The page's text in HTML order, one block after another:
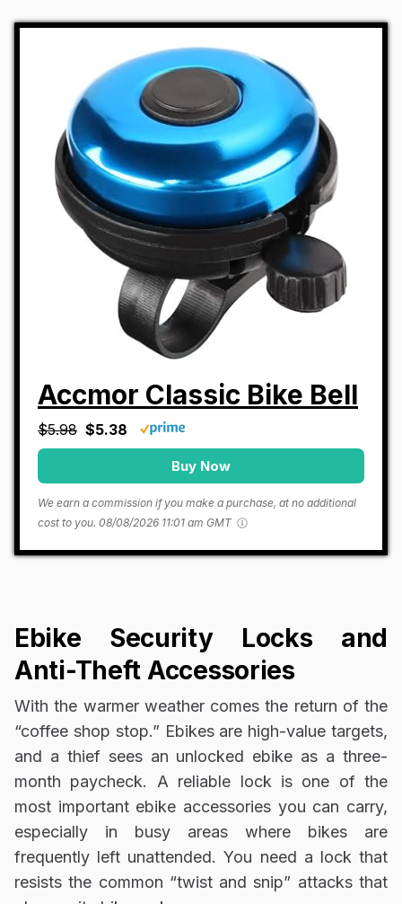
Accmor Classic Bike Bell
$5.98 $5.38
Buy Now
We earn a commission if you make a purchase, at no additional
cost to you. 08/08/2026 11:01 am GMT
Ebike Security Locks and
Anti-Theft Accessories
With the warmer weather comes the return of the
“coffee shop stop.” Ebikes are high-value targets,
and a thief sees an unlocked ebike as a three-
month paycheck. A reliable lock is one of the
most important ebike accessories you can carry,
especially in busy areas where bikes are
frequently left unattended. You need a lock that
resists the common “twist and snip” attacks that